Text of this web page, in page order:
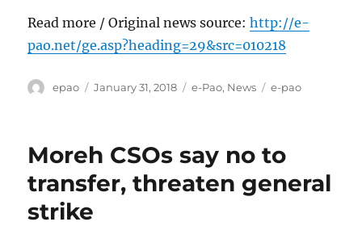
Read more / Original news source:http://e-
pao.net/ge.asp?heading=29&src=010218
Author
epao
Posted
January 31, 2018 Categories
e-Pao, News Tags
e-pao
Moreh CSOs say no to
transfer, threaten general
strike